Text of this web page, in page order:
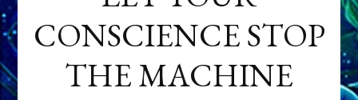
CONSCIENCE STOP
THE MACHINE